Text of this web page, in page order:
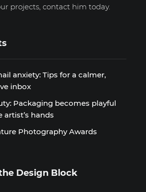
projects, contact him today.
anxiety: Tips for a calmer,
inbox
Packaging becomes playful
artist’s hands
Photography Awards
Design Block